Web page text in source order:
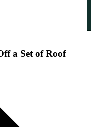
a Set of Roof